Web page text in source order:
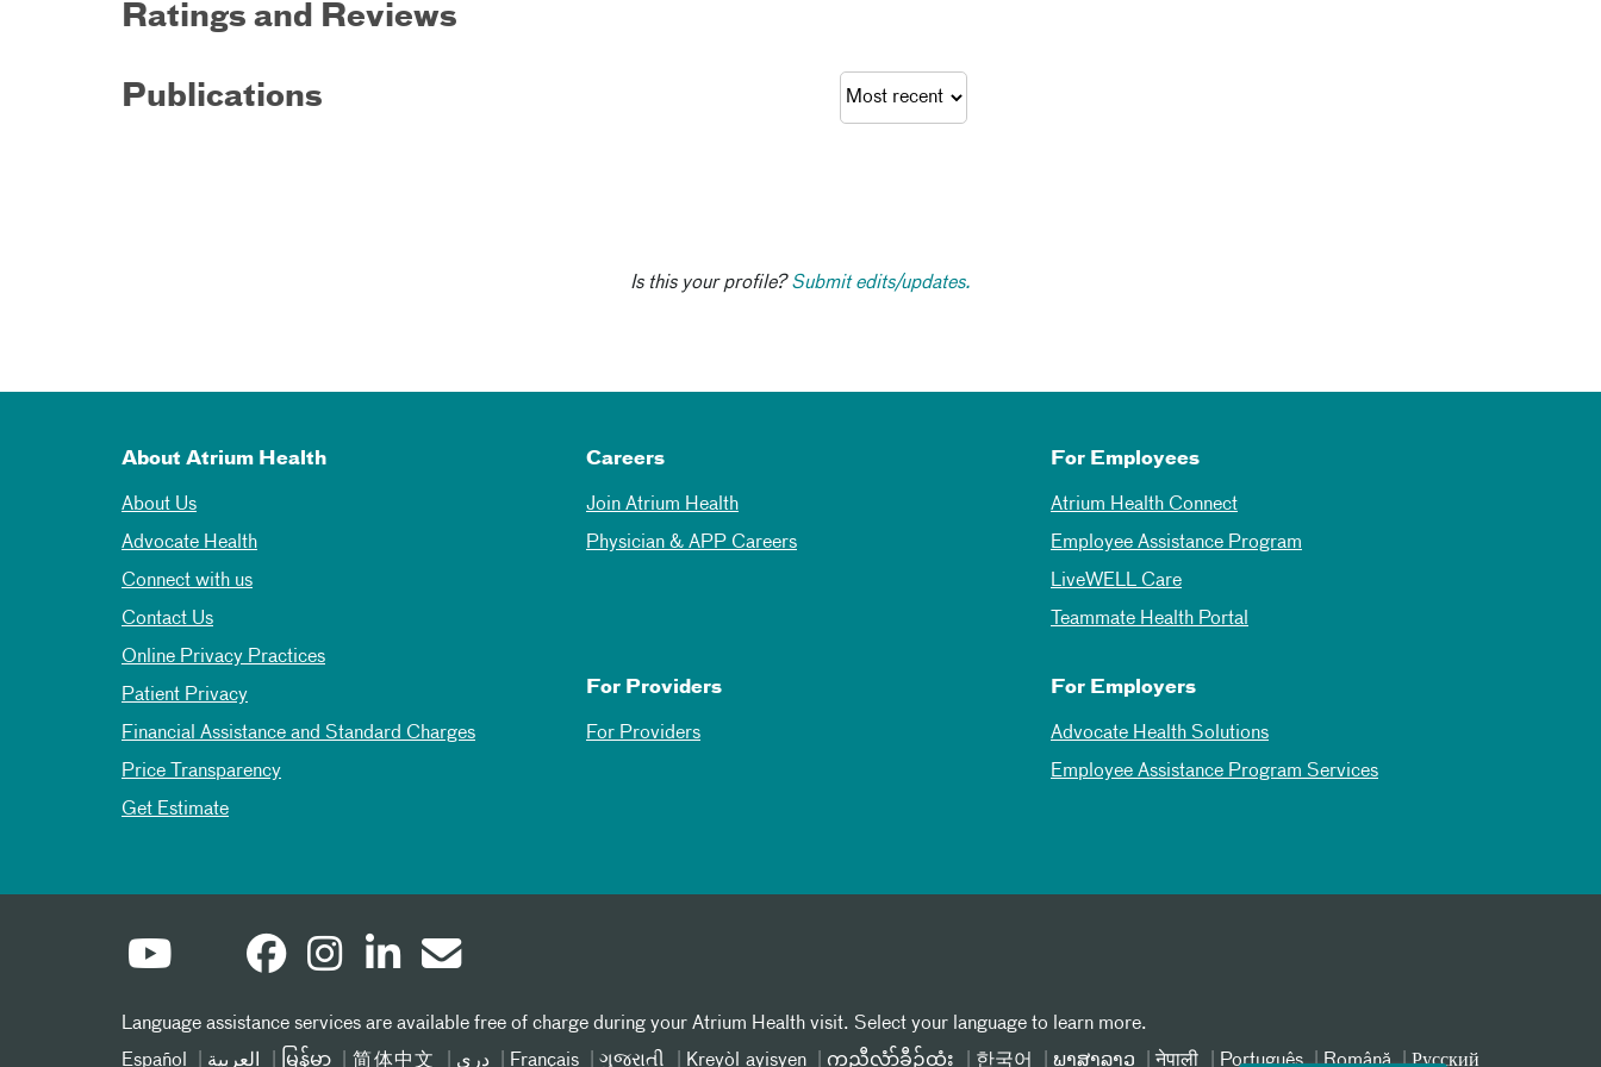
Ratings and Reviews
Publications
Is this your profile?Submit edits/updates.
About Atrium Health
About Us
Advocate Health
Connect with us
Contact Us
Online Privacy Practices
Patient Privacy
Financial Assistance and Standard Charges
Price Transparency
Get Estimate
Careers
Join Atrium Health
Physician & APP Careers
For Employees
Atrium Health Connect
Employee Assistance Program
LiveWELL Care
Teammate Health Portal
For Providers
For Providers
For Employers
Advocate Health Solutions
Employee Assistance Program Services
Language assistance services are available free of charge during your Atrium Health visit. Select your language to learn more.
Español
العربیة မြန်မာ 简体中文 دری Français ગુજરાતી Kreyòl ayisyen ကညီလံာ်ခီၣ်ထံး 한국어 ພາສາລາວ नेपाली Português Română Русский